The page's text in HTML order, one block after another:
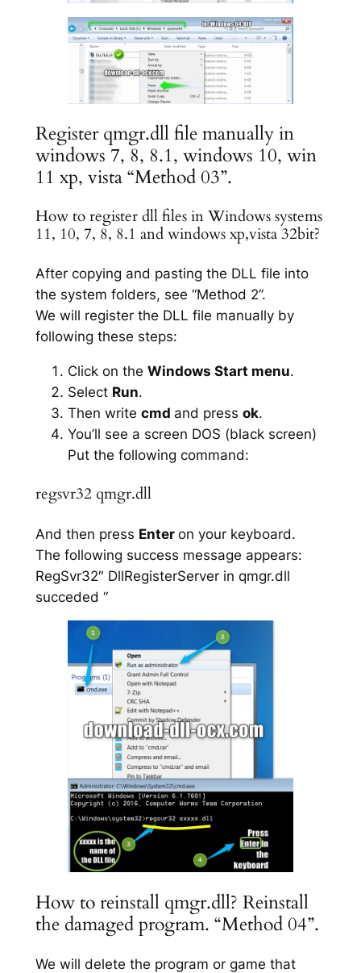
Register qmgr.dll file manually in
windows 7, 8, 8.1, windows 10, win
11 xp, vista “Method 03”.
How to register dll files in Windows systems
11, 10, 7, 8, 8.1 and windows xp,vista 32bit?
After copying and pasting the DLL file into
the system folders, see “Method 2”.
We will register the DLL file manually by
following these steps:
Click on the Windows Start menu.
Select Run.
Then write cmd and press ok.
You’ll see a screen DOS (black screen)
Put the following command:
regsvr32 qmgr.dll
And then press Enter on your keyboard.
The following success message appears:
RegSvr32″ DllRegisterServer in qmgr.dll
succeded “
How to reinstall qmgr.dll? Reinstall
the damaged program. “Method 04”.
We will delete the program or game that